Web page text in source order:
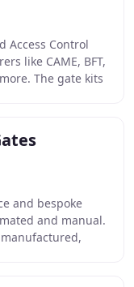
Access Control
like CAME, BFT,
The gate kits
and bespoke
and manual.